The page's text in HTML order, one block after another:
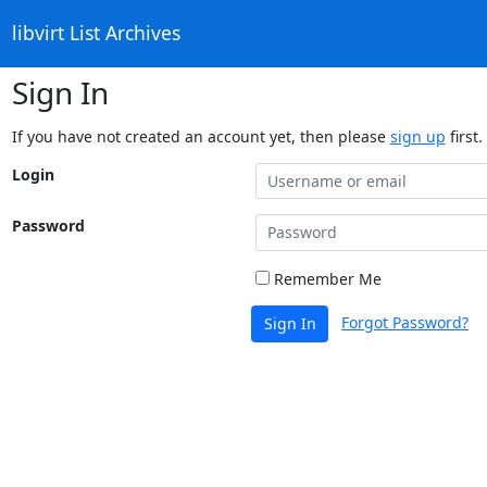
libvirt List Archives
Sign In
If you have not created an account yet, then please sign up first.
Login
Password
Remember Me
Sign In Forgot Password?